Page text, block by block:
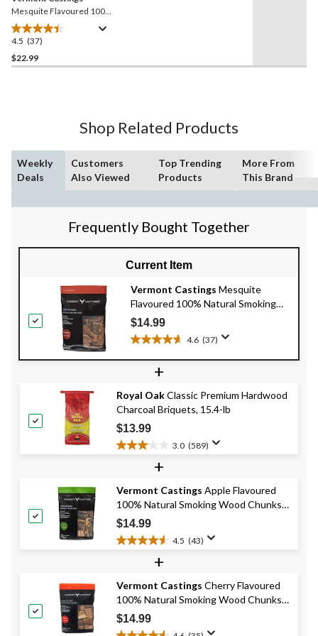
Mesquite Flavoured 100%
Natural BBQ Hardwood
Smoking Pellets, 20-lb
4.5 (37)
4.5
out
of
$22.99
Shop Related Products
Weekly
Deals
Customers
Also Viewed
Top Trending
Products
More From
This Brand
Frequently Bought Together
Current Item
Vermont Castings Mesquite
Flavoured 100% Natural Smoking
Wood Chunks, 4-lb
$14.99
4.6 (37)
4.6
out
stars.
37
reviews
+
Royal OakClassic Premium Hardwood
Charcoal Briquets, 15.4-lb
$13.99
3.0 (589)
3.0
5
stars.
589
reviews
+
Vermont Castings Apple Flavoured
100% Natural Smoking Wood Chunks,
4-lb
$14.99
4.5 (43)
4.5
5
stars.
43
reviews
+
Vermont Castings Cherry Flavoured
100% Natural Smoking Wood Chunks
for BBQ and Smoker, 4-lb
$14.99